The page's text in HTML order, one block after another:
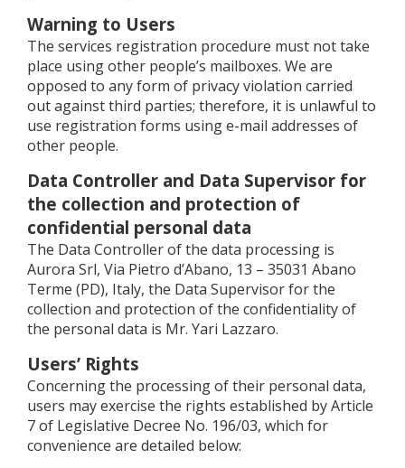
Warning to Users
The services registration procedure must not take
place using other people’s mailboxes. We are
opposed to any form of privacy violation carried
out against third parties; therefore, it is unlawful to
use registration forms using e-mail addresses of
other people.
Data Controller and Data Supervisor for
the collection and protection of
confidential personal data
The Data Controller of the data processing is
Aurora Srl, Via Pietro d’Abano, 13 – 35031 Abano
Terme (PD), Italy, the Data Supervisor for the
collection and protection of the confidentiality of
the personal data is Mr. Yari Lazzaro.
Users’ Rights
Concerning the processing of their personal data,
users may exercise the rights established by Article
7 of Legislative Decree No. 196/03, which for
convenience are detailed below: